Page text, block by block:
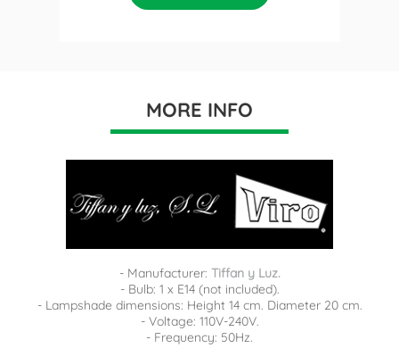
MORE INFO
- Manufacturer: Tiffan y Luz.
- Bulb: 1 x E14 (not included).
- Lampshade dimensions: Height 14 cm. Diameter 20 cm.
- Voltage: 110V-240V.
- Frequency: 50Hz.